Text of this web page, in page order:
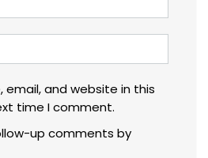
email, and website in this
time I comment.
up comments by